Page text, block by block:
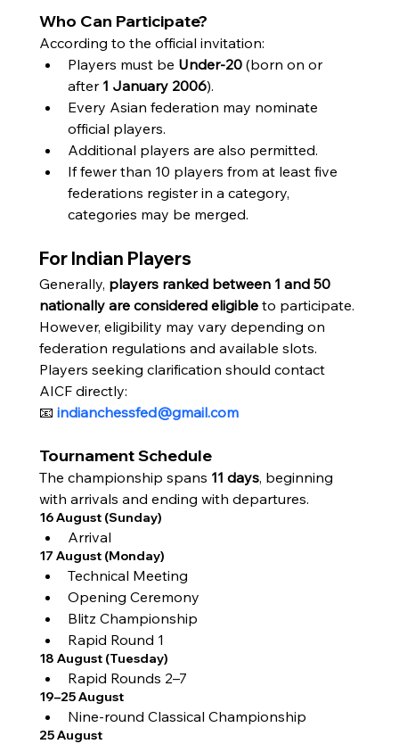
Who Can Participate?
According to the official invitation:
Players must be Under-20 (born on or
after 1 January 2006).
Every Asian federation may nominate
official players.
Additional players are also permitted.
If fewer than 10 players from at least five
federations register in a category,
categories may be merged.
For Indian Players
Generally, players ranked between 1 and 50
nationally are considered eligible to participate.
However, eligibility may vary depending on
federation regulations and available slots.
Players seeking clarification should contact
AICF directly:
📧 indianchessfed@gmail.com
Tournament Schedule
The championship spans 11 days, beginning
with arrivals and ending with departures.
16 August (Sunday)
Arrival
17 August (Monday)
Technical Meeting
Opening Ceremony
Blitz Championship
Rapid Round 1
18 August (Tuesday)
Rapid Rounds 2–7
19–25 August
Nine-round Classical Championship
25 August